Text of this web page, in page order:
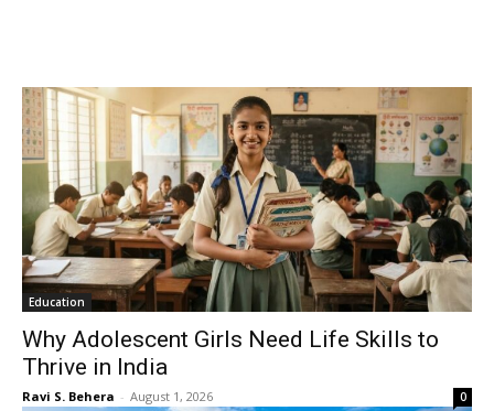
Education
Why Adolescent Girls Need Life Skills to
Thrive in India
Ravi S. Behera - August 1, 2026 0